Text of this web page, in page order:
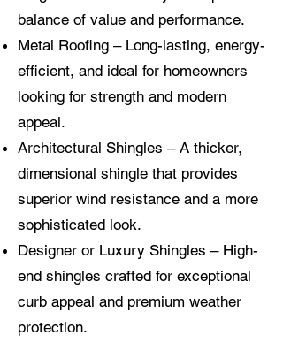
balance of value and performance.
Metal Roofing – Long-lasting, energy-
efficient, and ideal for homeowners
looking for strength and modern
appeal.
Architectural Shingles – A thicker,
dimensional shingle that provides
superior wind resistance and a more
sophisticated look.
Designer or Luxury Shingles – High-
end shingles crafted for exceptional
curb appeal and premium weather
protection.